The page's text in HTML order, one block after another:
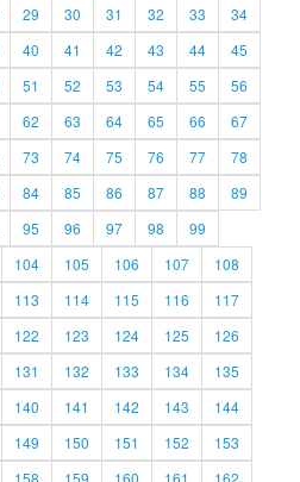
29 30 31 32 33
34
40 41 42 43 44
45
51 52 53 54 55
56
62 63 64 65 66
67
73 74 75 76 77
78
84 85 86 87 88
89
95 96 97 98
99
104 105 106 107
108
113 114 115 116
117
122 123 124 125
126
131 132 133 134
135
140 141 142 143
144
149 150 151 152
153
158 159 160 161
162